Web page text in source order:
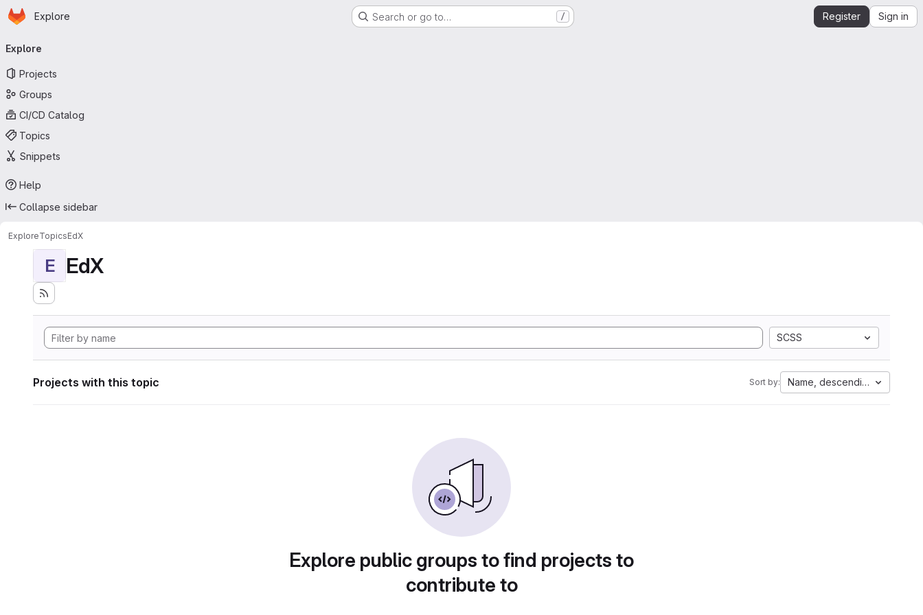
Skip to main content
Homepage
Explore Search or go to… / Register Sign in
navigation
Explore
Projects
Groups
CI/CD Catalog
Topics
Snippets
Help
Collapse sidebar
ExploreTopicsEdX
E EdX
SCSS
Projects with this topic Sort by: Name, descending
Explore public groups to find projects to
contribute to